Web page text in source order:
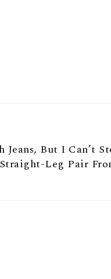
Jeans, But I Can’t
Leg Pair